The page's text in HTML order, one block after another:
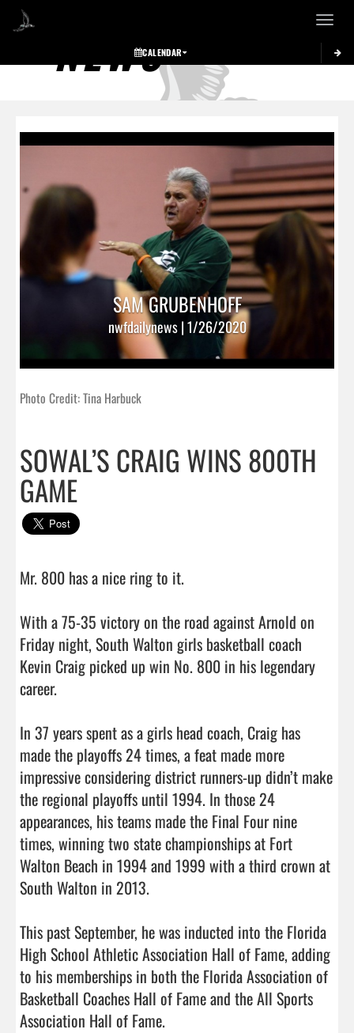
Toggle
CALENDAR
NEWS
SAM GRUBENHOFF
nwfdailynews | 1/26/2020
Photo Credit: Tina Harbuck
SOWAL’S CRAIG WINS 800TH
GAME
Mr. 800 has a nice ring to it.
With a 75-35 victory on the road against Arnold on
Friday night, South Walton girls basketball coach
Kevin Craig picked up win No. 800 in his legendary
career.
In 37 years spent as a girls head coach, Craig has
made the playoffs 24 times, a feat made more
impressive considering district runners-up didn’t make
the regional playoffs until 1994. In those 24
appearances, his teams made the Final Four nine
times, winning two state championships at Fort
Walton Beach in 1994 and 1999 with a third crown at
South Walton in 2013.
This past September, he was inducted into the Florida
High School Athletic Association Hall of Fame, adding
to his memberships in both the Florida Association of
Basketball Coaches Hall of Fame and the All Sports
Association Hall of Fame.